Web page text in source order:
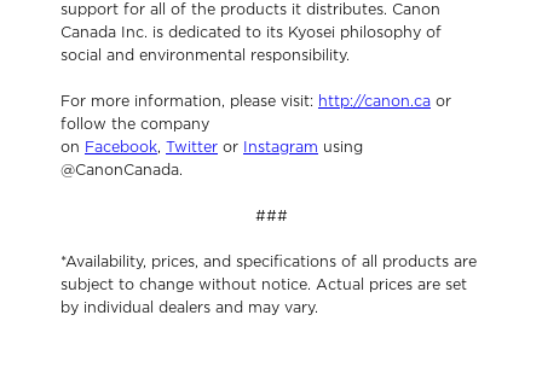
support for all of the products it distributes. Canon
Canada Inc. is dedicated to its Kyosei philosophy of
social and environmental responsibility.
For more information, please visit: http://canon.ca or
follow the company
on Facebook, Twitter or Instagram using
@CanonCanada.
###
*Availability, prices, and specifications of all products are
subject to change without notice. Actual prices are set
by individual dealers and may vary.